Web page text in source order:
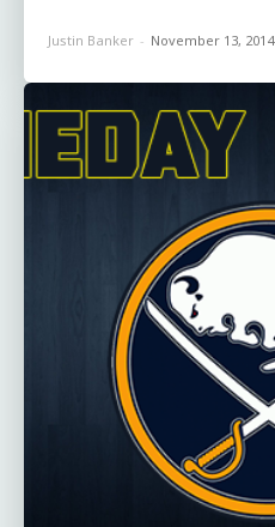
Justin Banker - November 13, 2014